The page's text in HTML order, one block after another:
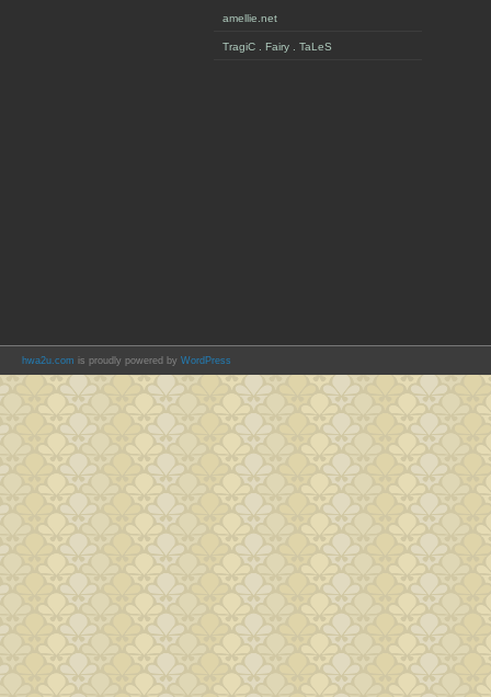
amellie.net
TragiC . Fairy . TaLeS
hwa2u.com is proudly powered by WordPress